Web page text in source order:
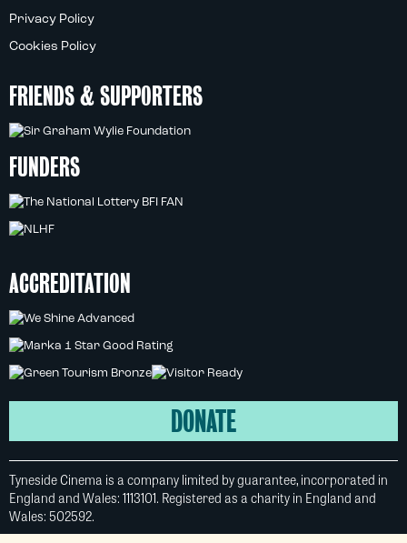
Privacy Policy
Cookies Policy
FRIENDS & SUPPORTERS
FUNDERS
ACCREDITATION
DONATE
Tyneside Cinema is a company limited by guarantee, incorporated in
England and Wales: 1113101. Registered as a charity in England and
Wales: 502592.